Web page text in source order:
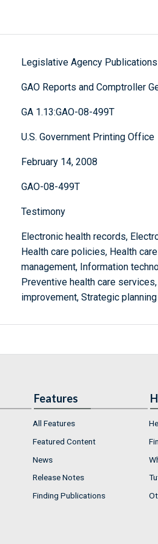
Legislative Agency Publications
GAO Reports and Comptroller
GA 1.13:GAO-08-499T
U.S. Government Printing Office
February 14, 2008
GAO-08-499T
Testimony
Electronic health records,
Health care policies, Health
management, Information
Preventive health care
improvement, Strategic planning
Features
All Features
Featured Content
News
Release Notes
Finding Publications